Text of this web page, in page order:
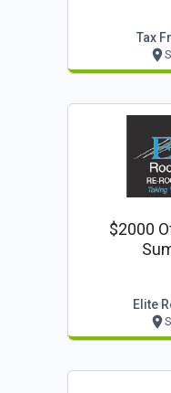
Tax
$2000
Elite